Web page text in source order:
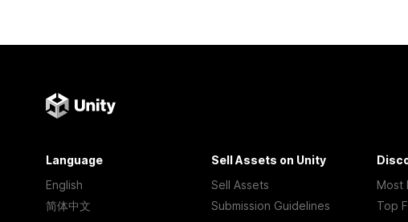
Language
English
简体中文
Sell Assets on Unity
Sell Assets
Submission Guidelines
Most
Top